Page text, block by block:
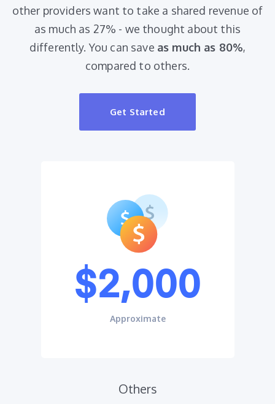
other providers want to take a shared revenue of
as much as 27% - we thought about this
differently. You can save as much as 80%,
compared to others.
Get Started
$2,000
Approximate
Others